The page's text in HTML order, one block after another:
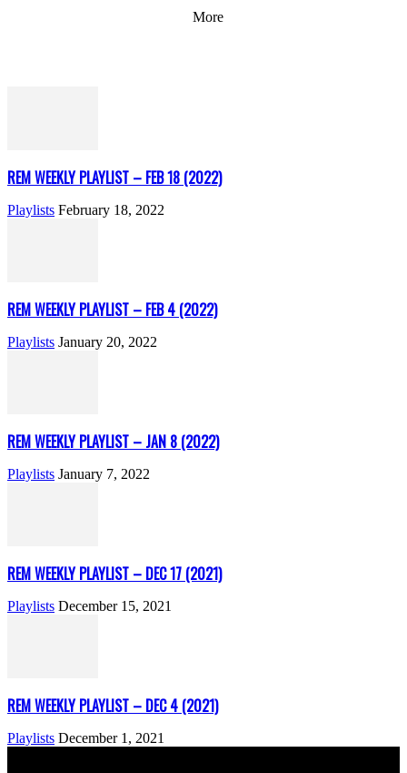
More
REM WEEKLY PLAYLIST – FEB 18 (2022)
Playlists February 18, 2022
REM WEEKLY PLAYLIST – FEB 4 (2022)
Playlists January 20, 2022
REM WEEKLY PLAYLIST – JAN 8 (2022)
Playlists January 7, 2022
REM WEEKLY PLAYLIST – DEC 17 (2021)
Playlists December 15, 2021
REM WEEKLY PLAYLIST – DEC 4 (2021)
Playlists December 1, 2021